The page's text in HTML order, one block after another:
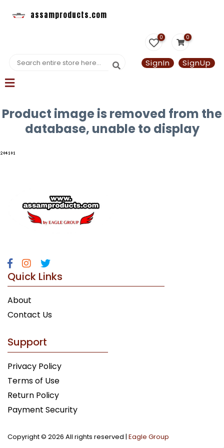
assamproducts.com
0 0
SignIn SignUp
Product image is removed from the
database, unable to display
Quick Links
About
Contact Us
Support
Privacy Policy
Terms of Use
Return Policy
Payment Security
Copyright © 2026 All rights reserved | Eagle Group